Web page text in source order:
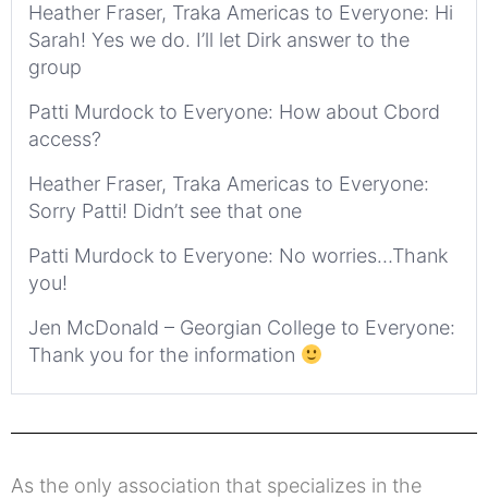
Heather Fraser, Traka Americas to Everyone: Hi
Sarah! Yes we do. I’ll let Dirk answer to the
group
Patti Murdock to Everyone: How about Cbord
access?
Heather Fraser, Traka Americas to Everyone:
Sorry Patti! Didn’t see that one
Patti Murdock to Everyone: No worries…Thank
you!
Jen McDonald – Georgian College to Everyone:
Thank you for the information
As the only association that specializes in the